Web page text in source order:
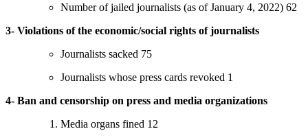
Number of jailed journalists (as of January 4, 2022) 62
3- Violations of the economic/social rights of journalists
Journalists sacked 75
Journalists whose press cards revoked 1
4- Ban and censorship on press and media organizations
Media organs fined 12